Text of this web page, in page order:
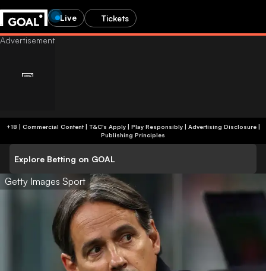
Live Tickets
+18 | Commercial Content | T&C's Apply | Play Responsibly| Advertising Disclosure|
Publishing Principles
Explore Betting on GOAL
Getty Images Sport